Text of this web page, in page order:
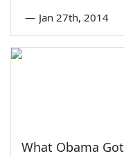
— Jan 27th, 2014
What Obama Got